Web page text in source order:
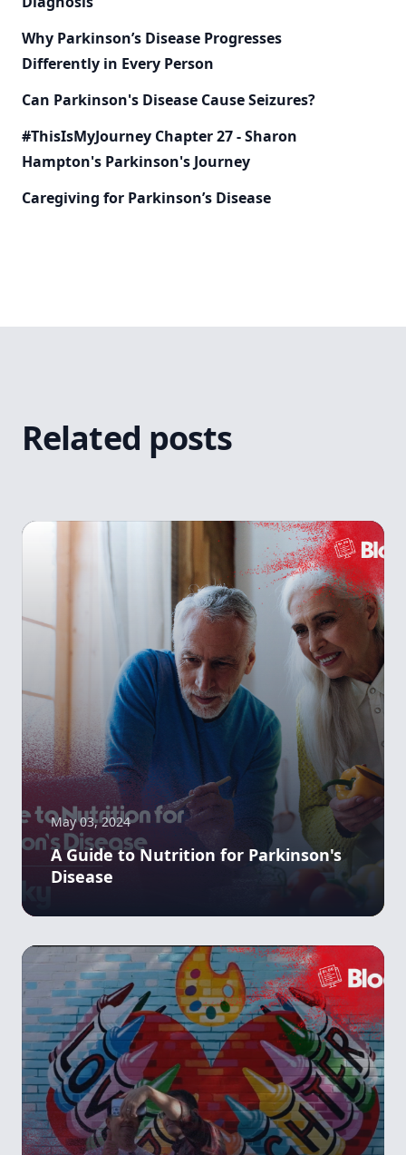
Why Parkinson’s Disease Progresses
Differently in Every Person
Can Parkinson's Disease Cause Seizures?
#ThisIsMyJourney Chapter 27 - Sharon
Hampton's Parkinson's Journey
Caregiving for Parkinson’s Disease
Related posts
May 03, 2024
A Guide to Nutrition for Parkinson's
Disease